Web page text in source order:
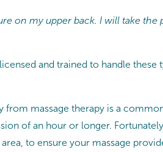
on my upper back. I will take
and trained to handle these
massage therapy is a
of an hour or longer.
to ensure your massage